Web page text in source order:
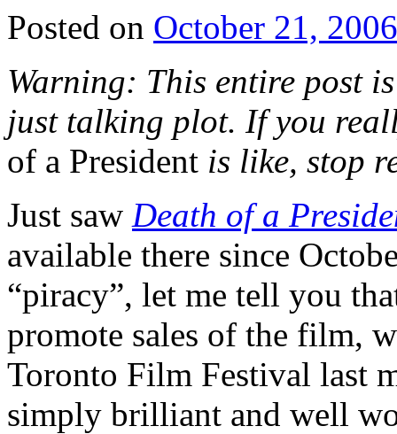
Posted on October 21, 2006
Warning: This entire post
just talking plot. If you
of a President is like, stop
Just saw Death of a
available there since
“piracy”, let me tell you
promote sales of the film,
Toronto Film Festival last
simply brilliant and well